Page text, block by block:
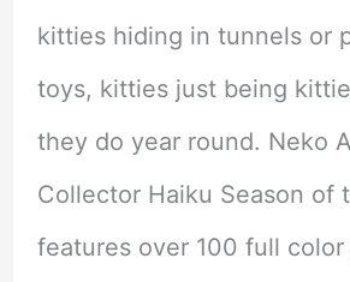
kitties hiding in tunnels or
toys, kitties just being
they do year round. Neko
Collector Haiku Season of
features over 100 full color